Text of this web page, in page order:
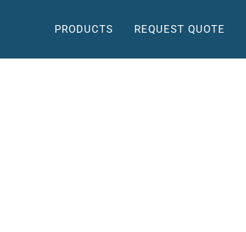
PRODUCTS REQUEST QUOTE